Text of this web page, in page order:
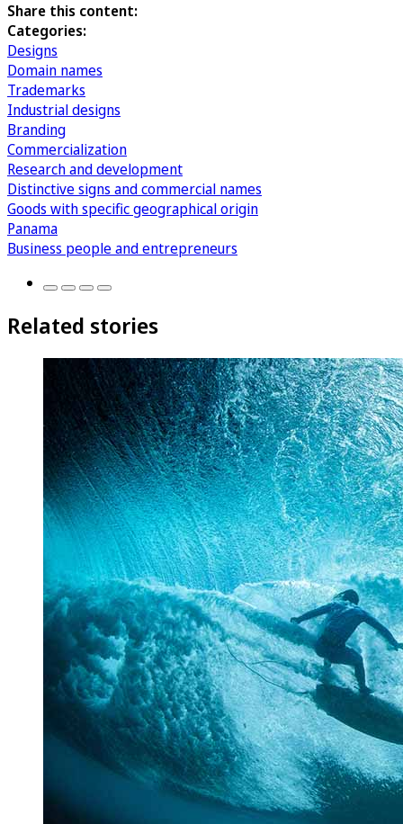
Share this content:
Categories:
Designs
Domain names
Trademarks
Industrial designs
Branding
Commercialization
Research and development
Distinctive signs and commercial names
Goods with specific geographical origin
Panama
Business people and entrepreneurs
Related stories